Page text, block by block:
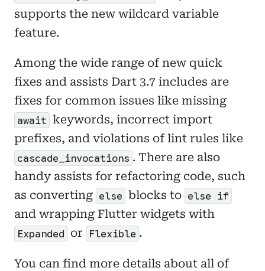
supports the new wildcard variable
feature.
Among the wide range of new quick
fixes and assists Dart 3.7 includes are
fixes for common issues like missing
await keywords, incorrect import
prefixes, and violations of lint rules like
cascade_invocations . There are also
handy assists for refactoring code, such
as converting else blocks to else if
and wrapping Flutter widgets with
Expanded or Flexible .
You can find more details about all of